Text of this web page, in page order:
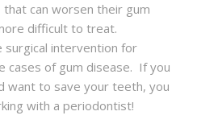
can worsen their gum
difficult to treat.
intervention for
cases of gum disease. If you
want to save your teeth, you
with a periodontist!